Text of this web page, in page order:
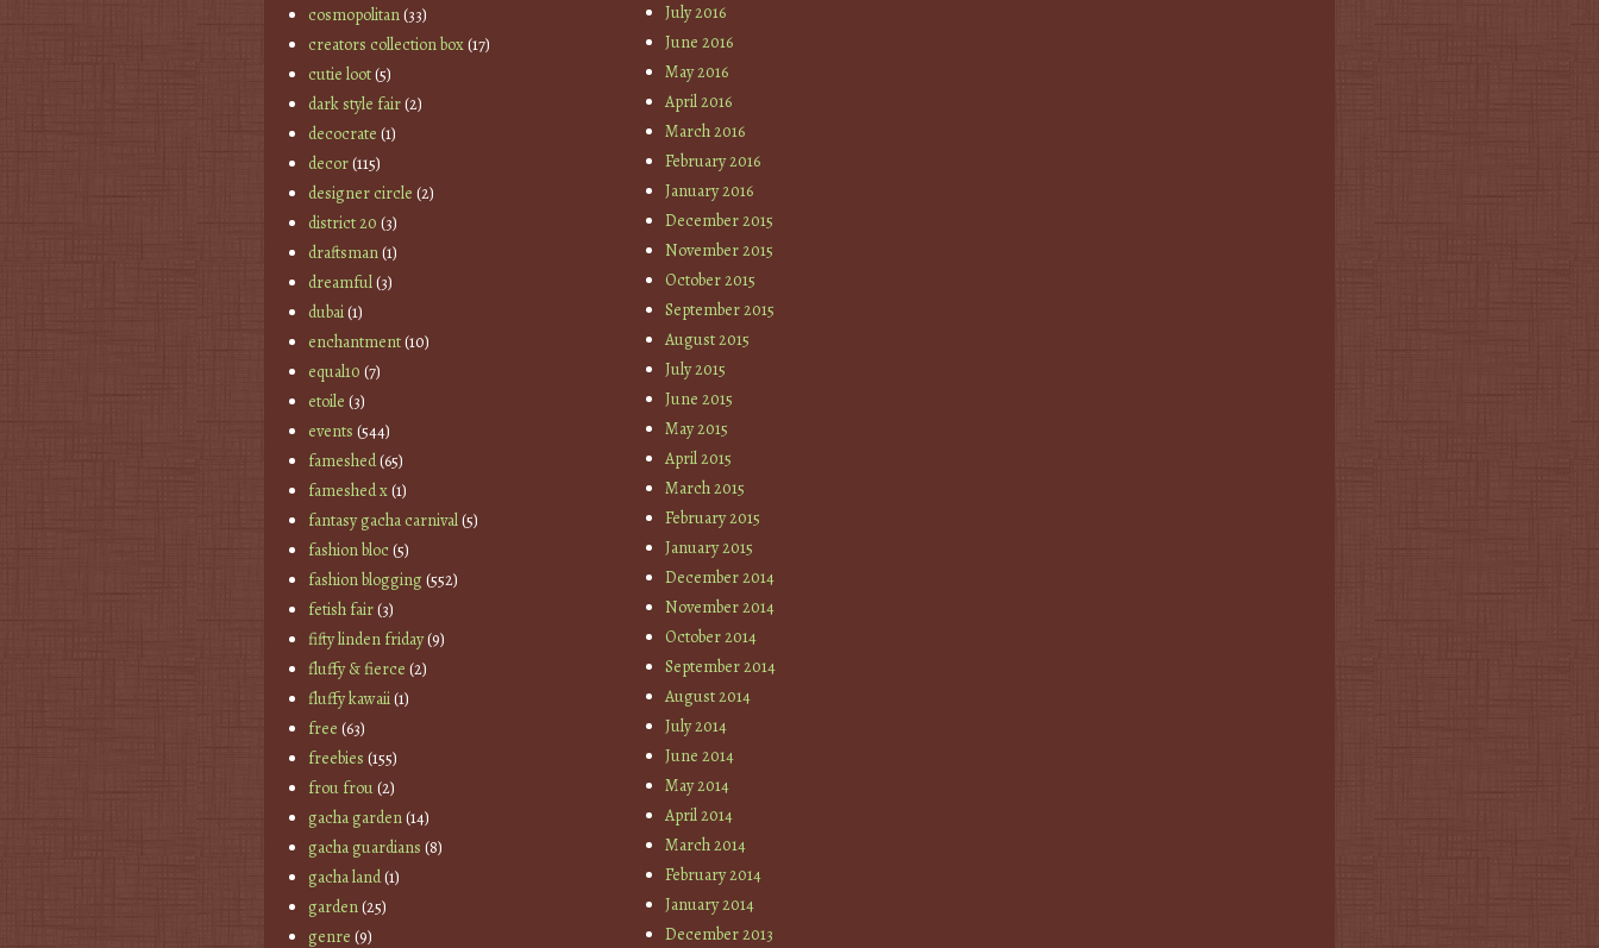
cosmopolitan(33)
creators collection box(17)
cutie loot(5)
dark style fair(2)
decocrate (1)
decor(115)
designer circle (2)
district 20 (3)
draftsman(1)
dreamful(3)
dubai(1)
enchantment(10)
equal10 (7)
etoile (3)
events (544)
fameshed(65)
fameshed x(1)
fantasy gacha carnival(5)
fashion bloc(5)
fashion blogging(552)
fetish fair(3)
fifty linden friday(9)
fluffy & fierce (2)
fluffy kawaii(1)
free (63)
freebies (155)
frou frou(2)
gacha garden(14)
gacha guardians (8)
gacha land(1)
garden(25)
genre (9)
July 2016
June 2016
May 2016
April 2016
March 2016
February 2016
January 2016
December 2015
November 2015
October 2015
September 2015
August 2015
July 2015
June 2015
May 2015
April 2015
March 2015
February 2015
January 2015
December 2014
November 2014
October 2014
September 2014
August 2014
July 2014
June 2014
May 2014
April 2014
March 2014
February 2014
January 2014
December 2013